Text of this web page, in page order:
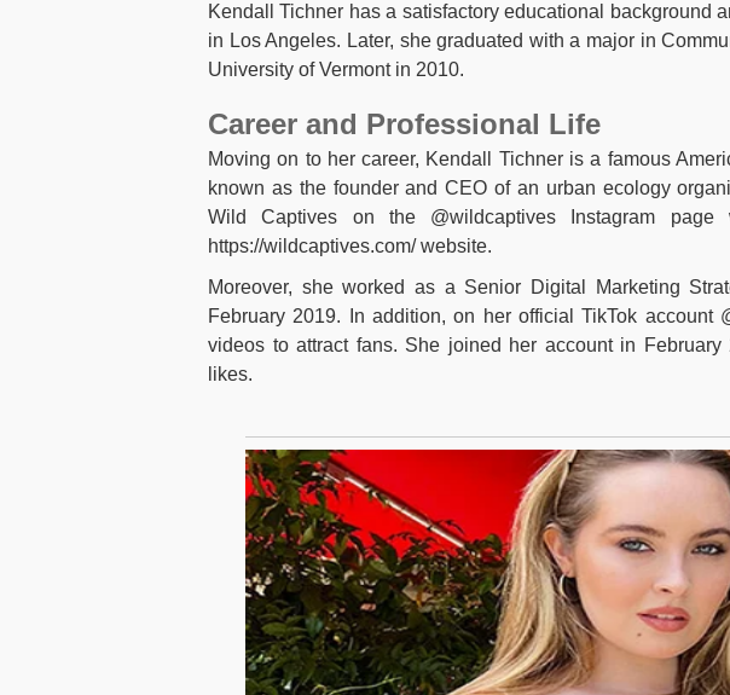
Kendall Tichner has a satisfactory educational background
in Los Angeles. Later, she graduated with a major in
University of Vermont in 2010.
Career and Professional Life
Moving on to her career, Kendall Tichner is a famous
known as the founder and CEO of an urban ecology
Wild Captives on the @wildcaptives Instagram
https://wildcaptives.com/ website.
Moreover, she worked as a Senior Digital Marketing
February 2019. In addition, on her official TikTok account
videos to attract fans. She joined her account in
likes.